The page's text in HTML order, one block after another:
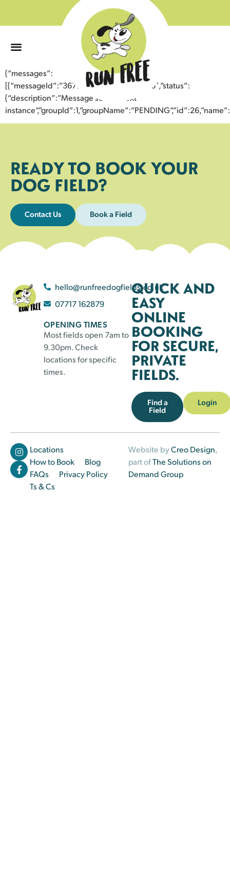
{“messages”:
[{“messageId”:”36779002303043358136″,”status”:
{“description”:”Message sent to next
READY TO BOOK YOUR
DOG FIELD?
Contact Us Book a Field
hello@runfreedogfields.co.uk
07717 162879
OPENING TIMES
Most fields open 7am to
9.30pm. Check
locations for specific
times.
QUICK AND
EASY
ONLINE
BOOKING
FOR SECURE,
PRIVATE
FIELDS.
Find a
Field
Login
Locations
How to Book
Blog
FAQs
Privacy Policy
Ts & Cs
Website byCreo Design,
part ofThe Solutions on
Demand Group